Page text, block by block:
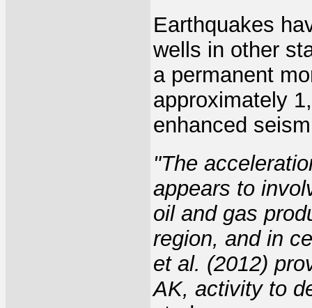
Earthquakes
wells in other
a permanent
approximately
enhanced
"The
appears to
oil and gas
region, and in
et al. (2012)
AK, activity to